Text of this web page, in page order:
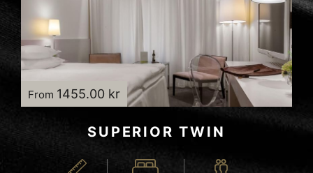
From 1455.00 kr
SUPERIOR TWIN